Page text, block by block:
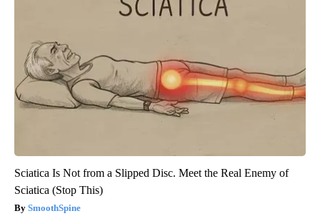
Sciatica Is Not from a Slipped Disc. Meet the Real Enemy of
Sciatica (Stop This)
SmoothSpine